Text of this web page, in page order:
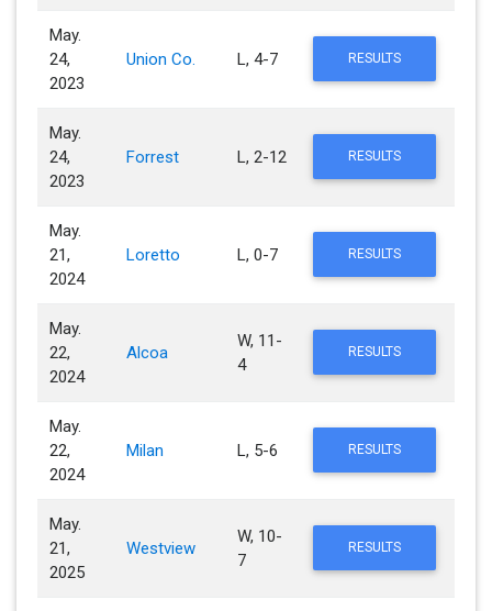
May.
24,
2023
Union Co. L, 4-7 RESULTS
May.
24,
2023
Forrest L, 2-12 RESULTS
May.
21,
2024
Loretto L, 0-7 RESULTS
May.
22,
2024
Alcoa
W, 11-
4
RESULTS
May.
22,
2024
Milan L, 5-6 RESULTS
May.
21,
2025
Westview
W, 10-
7
RESULTS